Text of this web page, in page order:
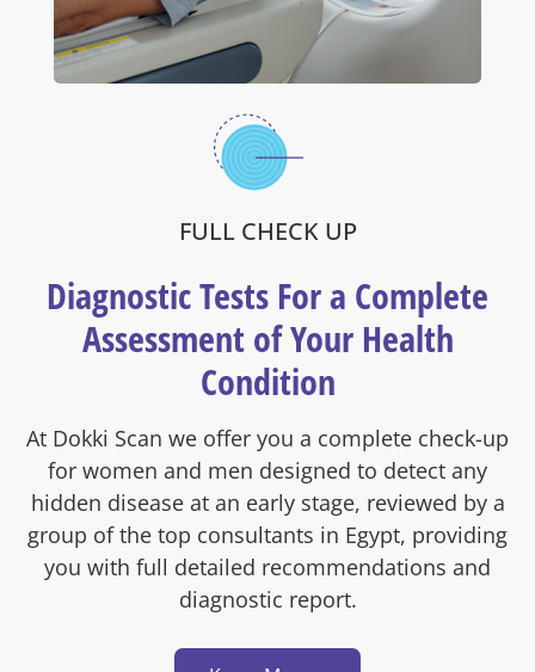
FULL CHECK UP
Diagnostic Tests For a Complete
Assessment of Your Health
Condition
At Dokki Scan we offer you a complete check-up
for women and men designed to detect any
hidden disease at an early stage, reviewed by a
group of the top consultants in Egypt, providing
you with full detailed recommendations and
diagnostic report.